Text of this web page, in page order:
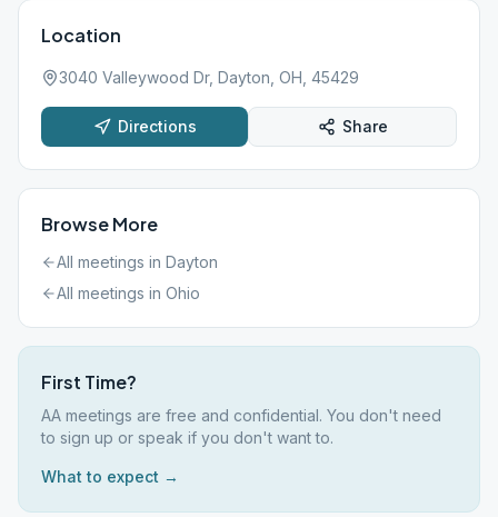
Location
3040 Valleywood Dr, Dayton, OH, 45429
Directions Share
Browse More
All meetings in Dayton
All meetings in Ohio
First Time?
AA meetings are free and confidential. You don't need
to sign up or speak if you don't want to.
What to expect →